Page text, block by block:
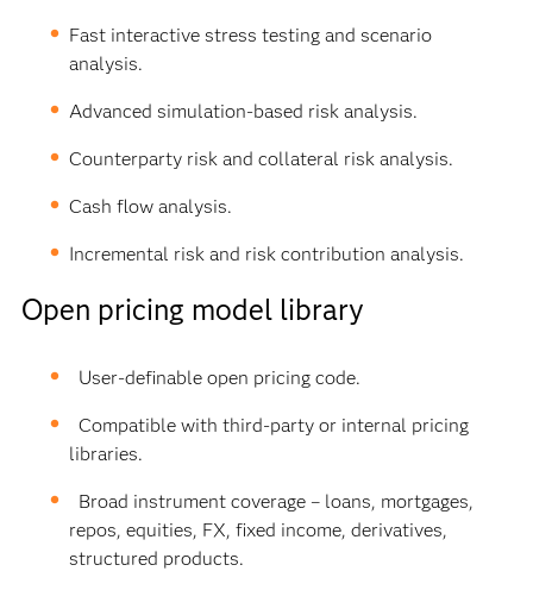
Fast interactive stress testing and scenario
analysis.
Advanced simulation-based risk analysis.
Counterparty risk and collateral risk analysis.
Cash flow analysis.
Incremental risk and risk contribution analysis.
Open pricing model library
User-definable open pricing code.
Compatible with third-party or internal pricing
libraries.
Broad instrument coverage – loans, mortgages,
repos, equities, FX, fixed income, derivatives,
structured products.